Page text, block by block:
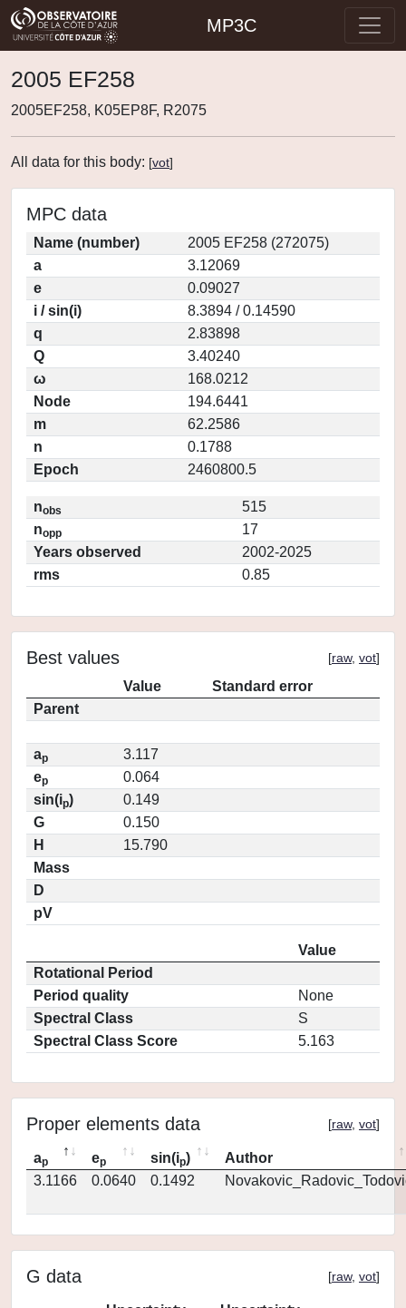
MP3C
2005 EF258
2005EF258, K05EP8F, R2075
All data for this body: [vot]
MPC data
Name (number)
2005 EF258 (272075)
a
3.12069
e
0.09027
i / sin(i)
8.3894 / 0.14590
q
2.83898
Q
3.40240
ω
168.0212
Node
194.6441
m
62.2586
n
0.1788
Epoch
2460800.5
nobs
515
nopp
17
Years observed
2002-2025
rms
0.85
Best values [raw, vot]
Value
Standard error
Parent
ap
3.117
ep
0.064
sin(ip)
0.149
G
0.150
H
15.790
Mass
D
pV
Value
Rotational Period
Period quality
None
Spectral Class
S
Spectral Class Score
5.163
Proper elements data [raw, vot]
ap ep sin(ip)
Author
3.1166
0.0640 0.1492
G data [raw, vot]